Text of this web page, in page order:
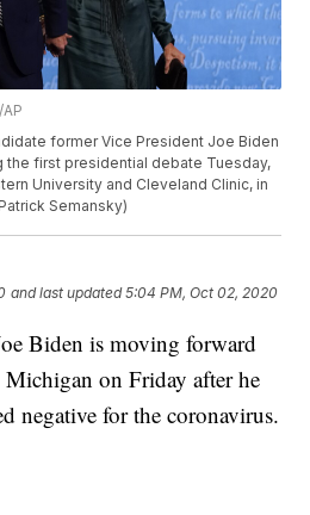
former Vice President Joe Biden
the first presidential debate Tuesday,
University and Cleveland Clinic, in
Semansky)
and last updated 5:04 PM, Oct 02, 2020
Biden is moving forward
on Friday after he
negative for the coronavirus.